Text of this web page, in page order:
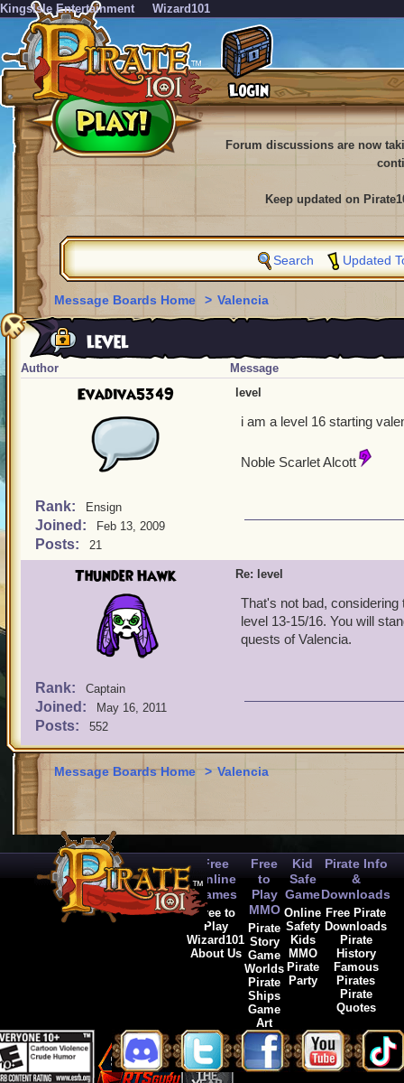
KingsIsle Entertainment Wizard101
Forum discussions are now
Keep updated on
Search Updated
Message Boards Home > Valencia
level
Author Message
Evadiva5349
Rank: Ensign
Joined: Feb 13, 2009
Posts: 21
level
i am a level 16 starting
Noble Scarlet Alcott
Thunder Hawk
Rank: Captain
Joined: May 16, 2011
Posts: 552
Re: level
That's not bad,
level 13-15/16. You will
quests of Valencia.
Message Boards Home > Valencia
Free
Online
Games
Free to
Play
Wizard101
About Us
Free
to
Play
MMO
Pirate
Story
Game
Worlds
Pirate
Ships
Game
Art
Kid
Safe
Game
Online
Safety
Kids
MMO
Pirate
Party
Pirate Info
&
Downloads
Free Pirate
Downloads
Pirate
History
Famous
Pirates
Pirate
Quotes